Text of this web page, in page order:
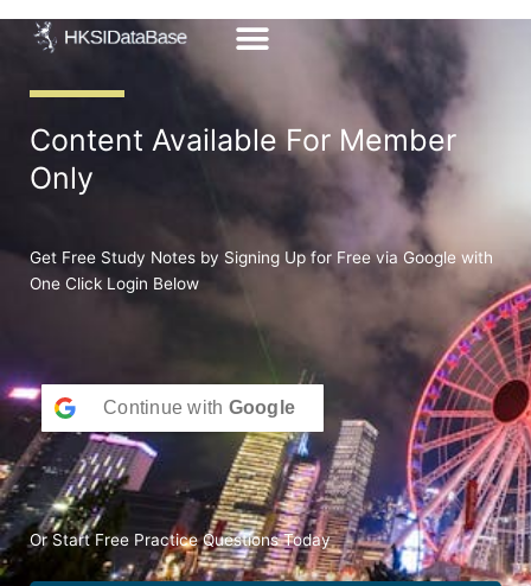
Content Available For Member
Only
Get Free Study Notes by Signing Up for Free via Google with
One Click Login Below
Continue with Google
Or Start Free Practice Questions Today